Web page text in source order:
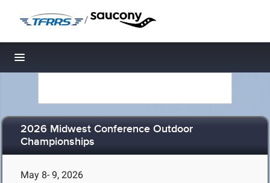
/
Toggle navigation
2026 Midwest Conference Outdoor
Championships
May 8- 9, 2026